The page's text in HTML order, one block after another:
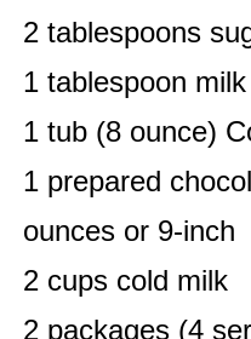
2 tablespoons
1 tablespoon milk
1 tub (8 ounce)
1 prepared
ounces or 9-inch
2 cups cold milk
2 packages (4